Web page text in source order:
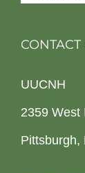
CONTACT
UUCNH
2359 West
Pittsburgh,